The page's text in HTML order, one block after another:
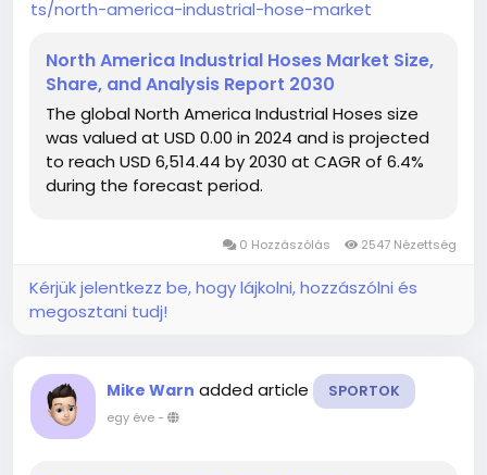
ts/north-america-industrial-hose-market
North America Industrial Hoses Market Size,
Share, and Analysis Report 2030
The global North America Industrial Hoses size
was valued at USD 0.00 in 2024 and is projected
to reach USD 6,514.44 by 2030 at CAGR of 6.4%
during the forecast period.
0 Hozzászólás 2547 Nézettség
Kérjük jelentkezz be, hogy lájkolni, hozzászólni és
megosztani tudj!
Mike Warn added article SPORTOK
egy éve-